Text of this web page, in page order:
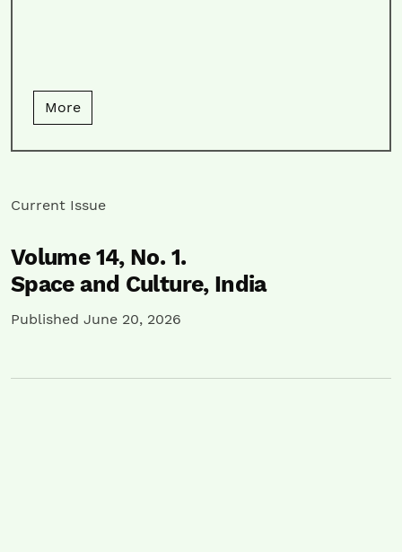
More
Current Issue
Volume 14, No. 1.
Space and Culture, India
Published June 20, 2026